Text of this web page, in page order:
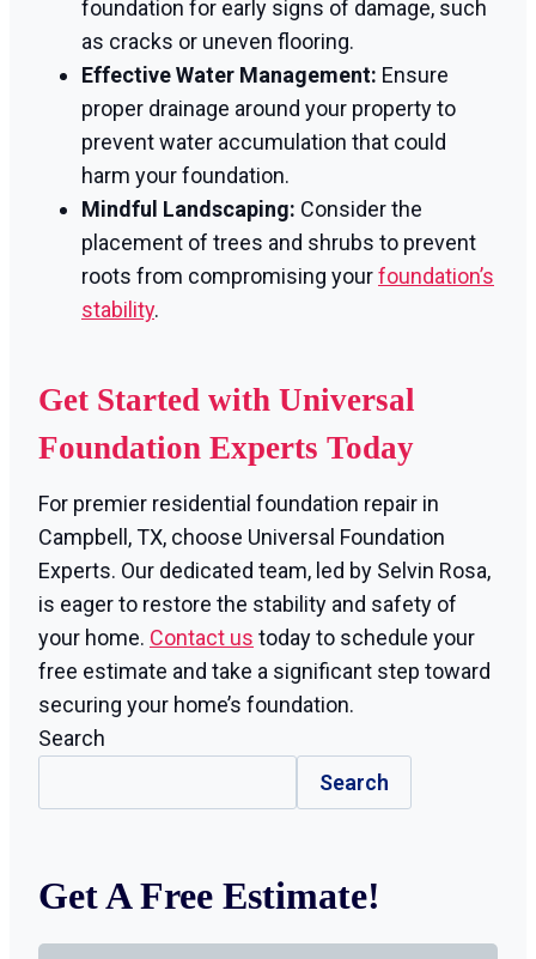
foundation for early signs of damage, such
as cracks or uneven flooring.
Effective Water Management: Ensure
proper drainage around your property to
prevent water accumulation that could
harm your foundation.
Mindful Landscaping: Consider the
placement of trees and shrubs to prevent
roots from compromising yourfoundation’s
stability.
Get Started with Universal
Foundation Experts Today
For premier residential foundation repair in
Campbell, TX, choose Universal Foundation
Experts. Our dedicated team, led by Selvin Rosa,
is eager to restore the stability and safety of
your home. Contact us today to schedule your
free estimate and take a significant step toward
securing your home’s foundation.
Search
Search
Get A Free Estimate!